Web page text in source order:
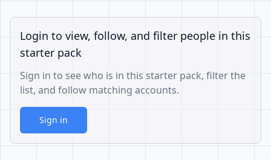
Login to view, follow, and filter people in this
starter pack
Sign in to see who is in this starter pack, filter the
list, and follow matching accounts.
Sign in